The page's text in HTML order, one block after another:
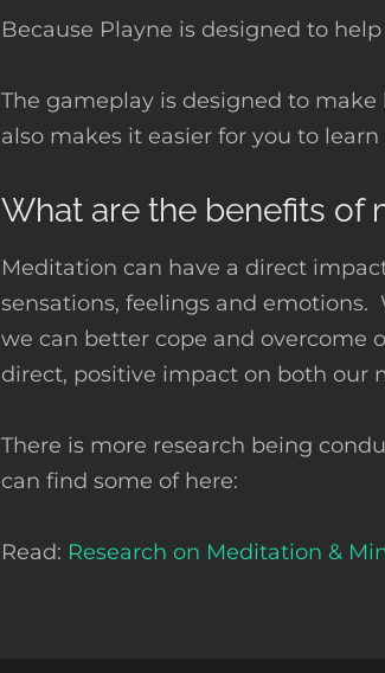
Because Playne is designed to
The gameplay is designed to
also makes it easier for you to
What are the benefits of
Meditation can have a direct
sensations, feelings and
we can better cope and overcome
direct, positive impact on both our
There is more research being
can find some of here:
Read: Research on Meditation &